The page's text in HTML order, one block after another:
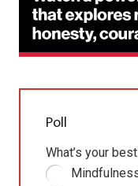
Poll
What’s your